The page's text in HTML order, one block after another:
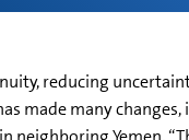
reducing
made many